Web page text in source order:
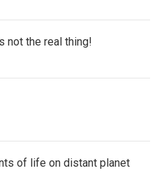
not the real thing!
of life on distant planet